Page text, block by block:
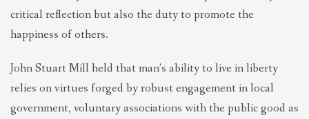
critical reflection but also the duty to promote the
happiness of others.
John Stuart Mill held that man’s ability to live in liberty
relies on virtues forged by robust engagement in local
government, voluntary associations with the public good as